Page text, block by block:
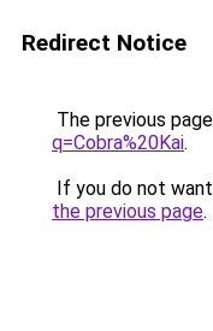
Redirect Notice
The previous
q=Cobra%20Kai.
If you do not
the previous page.